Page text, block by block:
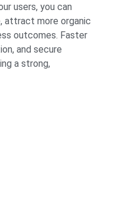
users, you can
attract more organic
outcomes. Faster
and secure
a strong,